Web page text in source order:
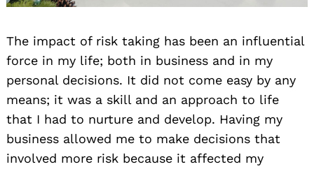
The impact of risk taking has been an influential
force in my life; both in business and in my
personal decisions. It did not come easy by any
means; it was a skill and an approach to life
that I had to nurture and develop. Having my
business allowed me to make decisions that
involved more risk because it affected my